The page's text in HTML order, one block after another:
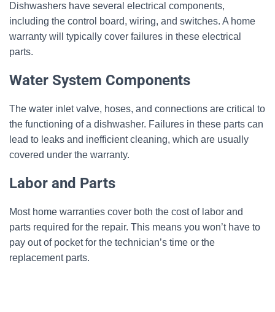
Dishwashers have several electrical components,
including the control board, wiring, and switches. A home
warranty will typically cover failures in these electrical
parts.
Water System Components
The water inlet valve, hoses, and connections are critical to
the functioning of a dishwasher. Failures in these parts can
lead to leaks and inefficient cleaning, which are usually
covered under the warranty.
Labor and Parts
Most home warranties cover both the cost of labor and
parts required for the repair. This means you won’t have to
pay out of pocket for the technician’s time or the
replacement parts.